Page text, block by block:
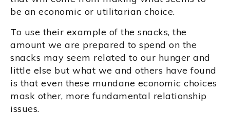
be an economic or utilitarian choice.
To use their example of the snacks, the
amount we are prepared to spend on the
snacks may seem related to our hunger and
little else but what we and others have found
is that even these mundane economic choices
mask other, more fundamental relationship
issues.